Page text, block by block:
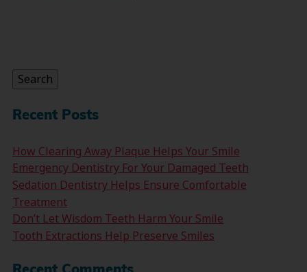
Search
Recent Posts
How Clearing Away Plaque Helps Your Smile
Emergency Dentistry For Your Damaged Teeth
Sedation Dentistry Helps Ensure Comfortable
Treatment
Don’t Let Wisdom Teeth Harm Your Smile
Tooth Extractions Help Preserve Smiles